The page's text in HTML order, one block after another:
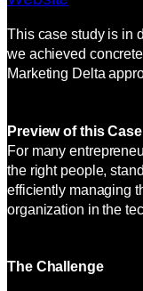
This case study is in
we achieved
Marketing Delta
Preview of this Case
For many
the right people,
efficiently managing
organization in the
The Challenge